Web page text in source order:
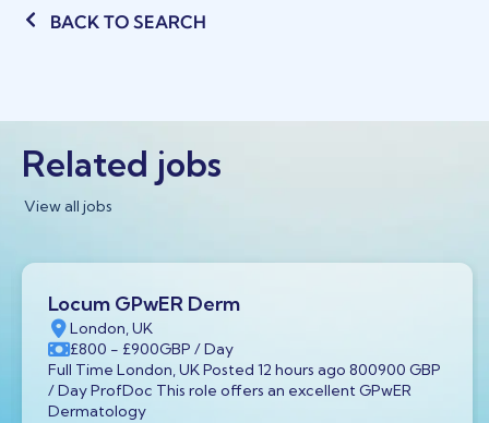
BACK TO SEARCH
Related jobs
View all jobs
Locum GPwER Derm
London, UK
£800 - £900GBP / Day
Full Time London, UK Posted 12 hours ago 800900 GBP
/ Day ProfDoc This role offers an excellent GPwER
Dermatology